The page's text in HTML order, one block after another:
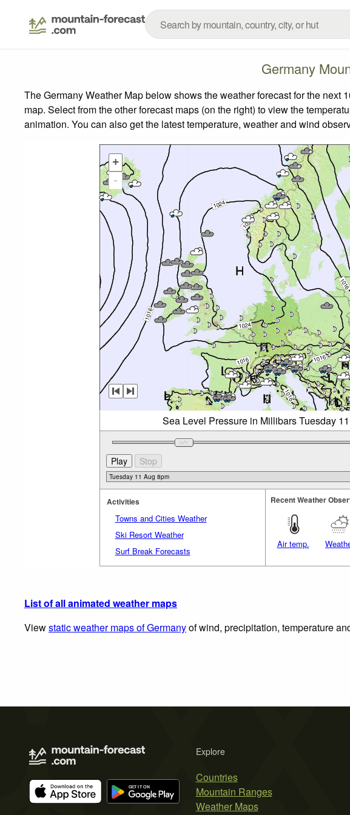
Germany
The Germany Weather Map below shows the weather forecast for the
map. Select from the other forecast maps (on the right) to view the
animation. You can also get the latest temperature, weather and wind
+
-
Sea Level Pressure in Millibars Tuesday
Activities
Towns and Cities Weather
Ski Resort Weather
Surf Break Forecasts
Recent Weather
Air temp.
List of all animated weather maps
Viewstatic weather maps of Germanyof wind, precipitation, temperature
Explore
Countries
Mountain Ranges
Weather Maps